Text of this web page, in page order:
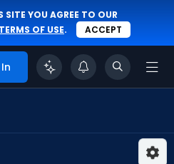
SITE YOU AGREE TO OUR
TERMS OF USE. ACCEPT